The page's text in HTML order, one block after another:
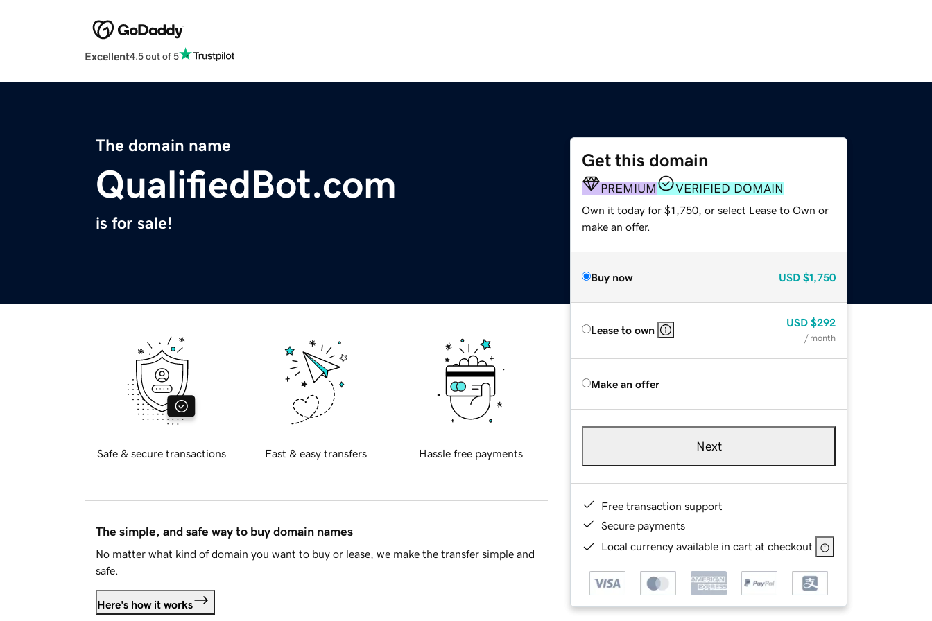
Excellent4.5 out of 5
The domain name
QualifiedBot.com
is for sale!
Get this domain
PREMIUM VERIFIED DOMAIN
Own it today for $1,750, or select Lease to Own or
make an offer.
Buy now USD $1,750
Lease to own
USD $292
/ month
Make an offer
Next
Free transaction support
Secure payments
Local currency available in cart at checkout
Safe & secure transactions Fast & easy transfers Hassle free payments
The simple, and safe way to buy domain names
No matter what kind of domain you want to buy or lease, we make the transfer simple and
safe.
Here's how it works